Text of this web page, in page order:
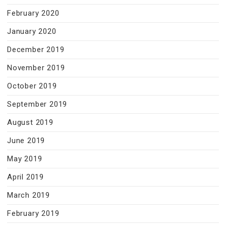
February 2020
January 2020
December 2019
November 2019
October 2019
September 2019
August 2019
June 2019
May 2019
April 2019
March 2019
February 2019